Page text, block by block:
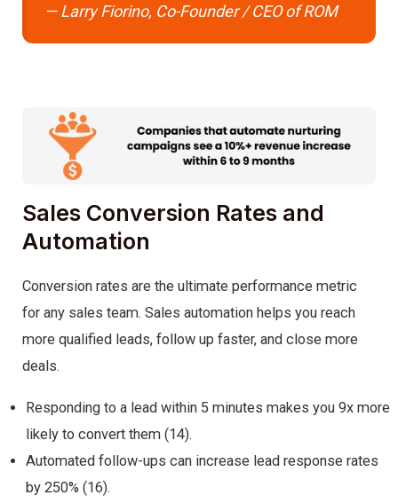
— Larry Fiorino, Co-Founder / CEO of ROM
Sales Conversion Rates and
Automation
Conversion rates are the ultimate performance metric
for any sales team. Sales automation helps you reach
more qualified leads, follow up faster, and close more
deals.
Responding to a lead within 5 minutes makes you 9x more
likely to convert them (14).
Automated follow-ups can increase lead response rates
by 250% (16).